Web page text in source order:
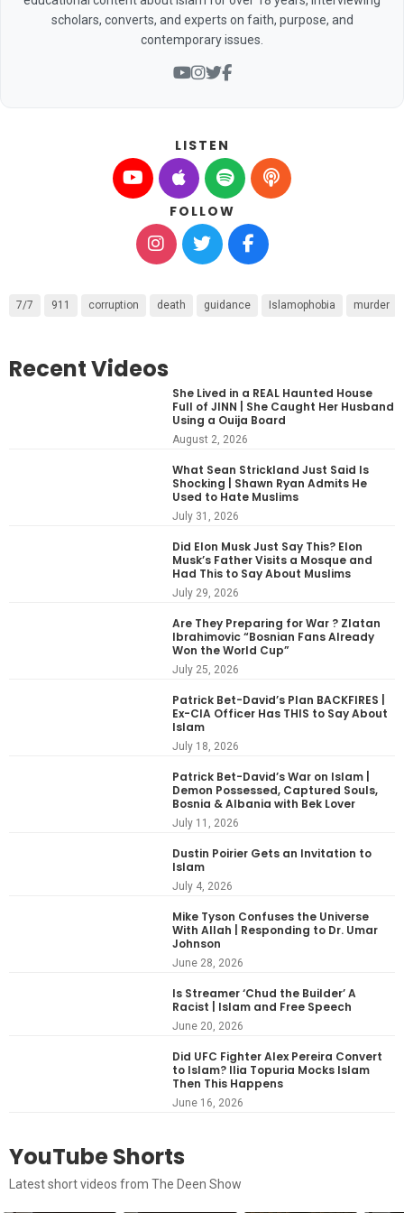
scholars, converts, and experts on faith, purpose, and
contemporary issues.
LISTEN
FOLLOW
7/7 911 corruption death guidance Islamophobia murder
Recent Videos
She Lived in a REAL Haunted House
Full of JINN | She Caught Her Husband
Using a Ouija Board
August 2, 2026
What Sean Strickland Just Said Is
Shocking | Shawn Ryan Admits He
Used to Hate Muslims
July 31, 2026
Did Elon Musk Just Say This? Elon
Musk’s Father Visits a Mosque and
Had This to Say About Muslims
July 29, 2026
Are They Preparing for War ? Zlatan
Ibrahimovic “Bosnian Fans Already
Won the World Cup”
July 25, 2026
Patrick Bet-David’s Plan BACKFIRES |
Ex-CIA Officer Has THIS to Say About
Islam
July 18, 2026
Patrick Bet-David’s War on Islam |
Demon Possessed, Captured Souls,
Bosnia & Albania with Bek Lover
July 11, 2026
Dustin Poirier Gets an Invitation to
Islam
July 4, 2026
Mike Tyson Confuses the Universe
With Allah | Responding to Dr. Umar
Johnson
June 28, 2026
Is Streamer ‘Chud the Builder’ A
Racist | Islam and Free Speech
June 20, 2026
Did UFC Fighter Alex Pereira Convert
to Islam? Ilia Topuria Mocks Islam
Then This Happens
June 16, 2026
YouTube Shorts
Latest short videos from The Deen Show